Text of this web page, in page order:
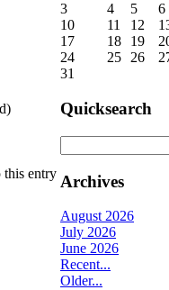
this entry
3
4 5 6
10
11 12
17
18 19
24
25 26
31
Quicksearch
Archives
August 2026
July 2026
June 2026
Recent...
Older...